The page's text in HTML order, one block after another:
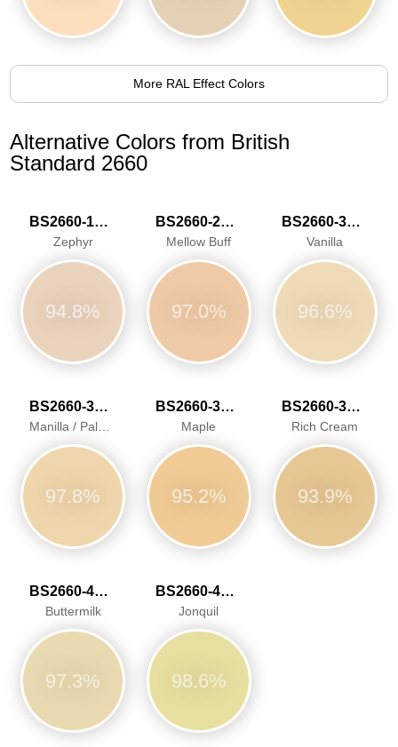
More RAL Effect Colors
Alternative Colors from British
Standard 2660
BS2660-1015
Zephyr
94.8%
BS2660-2026
Mellow Buff
97.0%
BS2660-3034
Vanilla
96.6%
BS2660-3040
97.8%
BS2660-3041
Maple
95.2%
BS2660-3042
Rich Cream
93.9%
BS2660-4052
Buttermilk
97.3%
BS2660-4053
Jonquil
98.6%